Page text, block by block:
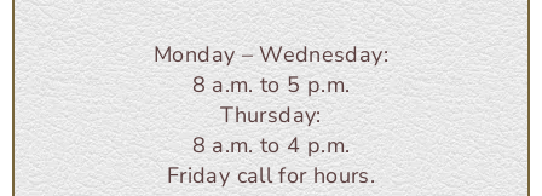
Monday – Wednesday:
8 a.m. to 5 p.m.
Thursday:
8 a.m. to 4 p.m.
Friday call for hours.